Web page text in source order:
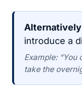
Alternatively
introduce a
Example:
take the